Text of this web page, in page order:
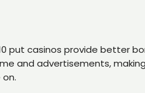
put casinos provide better
and advertisements,